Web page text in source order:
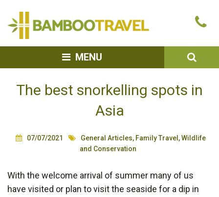
MENU
The best snorkelling spots in
Asia
07/07/2021 General Articles, Family Travel ,Wildlife
and Conservation
With the welcome arrival of summer many of us
have visited or plan to visit the seaside for a dip in